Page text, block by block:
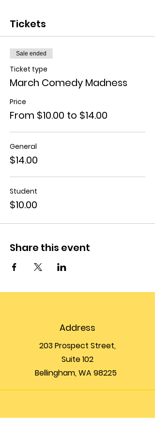
Tickets
Sale ended
Ticket type
March Comedy Madness
Price
From $10.00 to $14.00
General
$14.00
Student
$10.00
Share this event
Address
203 Prospect Street,
Suite 102
Bellingham, WA 98225